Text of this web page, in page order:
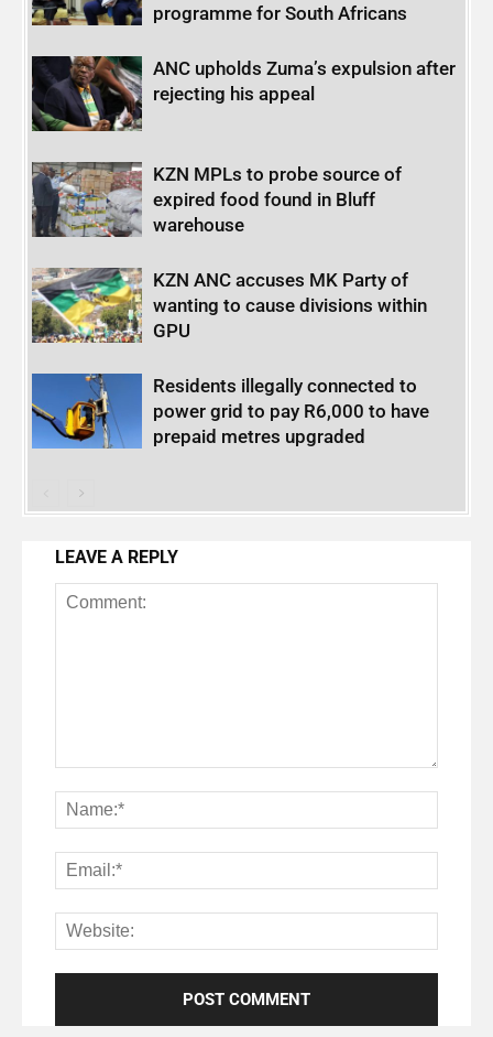
programme for South Africans
ANC upholds Zuma’s expulsion after
rejecting his appeal
KZN MPLs to probe source of
expired food found in Bluff
warehouse
KZN ANC accuses MK Party of
wanting to cause divisions within
GPU
Residents illegally connected to
power grid to pay R6,000 to have
prepaid metres upgraded
LEAVE A REPLY